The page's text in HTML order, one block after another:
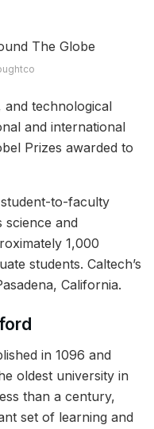
and technological
and international
Prizes awarded to
to-faculty
science and
1,000
students. Caltech’s
California.
in 1096 and
oldest university in
than a century,
set of learning and